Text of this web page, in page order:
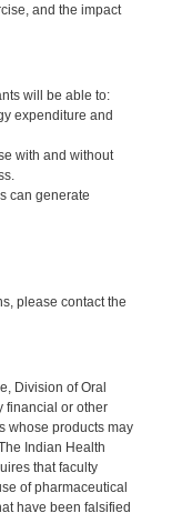
and the impact
will be able to:
expenditure and
with and without
can generate
please contact the
Division of Oral
financial or other
whose products may
Indian Health
that faculty
of pharmaceutical
have been falsified